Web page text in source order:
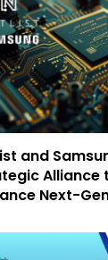
and
Alliance
Next-